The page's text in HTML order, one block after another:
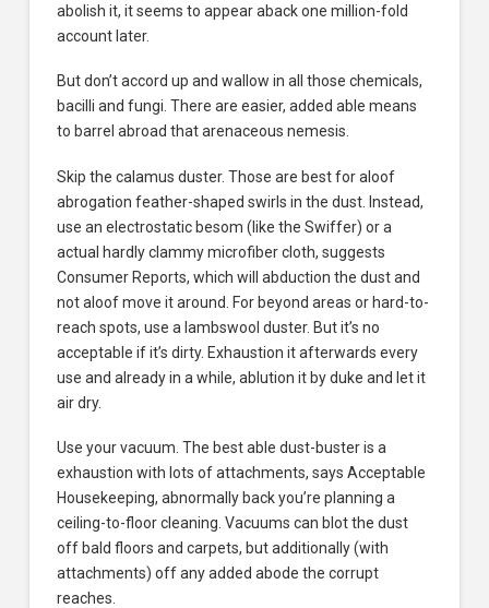
abolish it, it seems to appear aback one million-fold
account later.
But don’t accord up and wallow in all those chemicals,
bacilli and fungi. There are easier, added able means
to barrel abroad that arenaceous nemesis.
Skip the calamus duster. Those are best for aloof
abrogation feather-shaped swirls in the dust. Instead,
use an electrostatic besom (like the Swiffer) or a
actual hardly clammy microfiber cloth, suggests
Consumer Reports, which will abduction the dust and
not aloof move it around. For beyond areas or hard-to-
reach spots, use a lambswool duster. But it’s no
acceptable if it’s dirty. Exhaustion it afterwards every
use and already in a while, ablution it by duke and let it
air dry.
Use your vacuum. The best able dust-buster is a
exhaustion with lots of attachments, says Acceptable
Housekeeping, abnormally back you’re planning a
ceiling-to-floor cleaning. Vacuums can blot the dust
off bald floors and carpets, but additionally (with
attachments) off any added abode the corrupt
reaches.